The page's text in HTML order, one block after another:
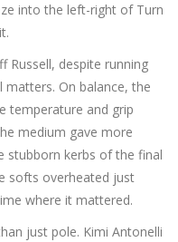
into the left-right of Turn
Russell, despite running
On balance, the
temperature and grip
medium gave more
stubborn kerbs of the final
softs overheated just
where it mattered.
just pole. Kimi Antonelli